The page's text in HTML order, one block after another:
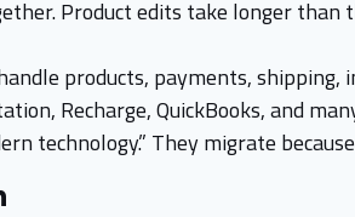
Product edits take longer
products, payments,
Recharge, QuickBooks, and
technology.” They migrate